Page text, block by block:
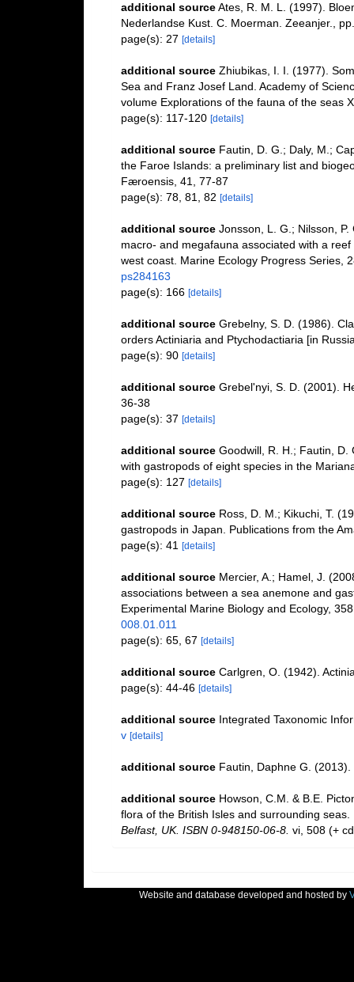
additional source Ates, R. M. L. (1997).
Nederlandse Kust. C. Moerman. Zeeanjer.,
page(s): 27 [details]
additional source Zhiubikas, I. I. (1977).
Sea and Franz Josef Land. Academy of
volume Explorations of the fauna of the seas
page(s): 117-120 [details]
additional source Fautin, D. G.; Daly, M.;
the Faroe Islands: a preliminary list and
Færoensis, 41, 77-87
page(s): 78, 81, 82 [details]
additional source Jonsson, L. G.; Nilsson,
macro- and megafauna associated with a
west coast. Marine Ecology Progress Series,
ps284163
page(s): 166 [details]
additional source Grebelny, S. D. (1986).
orders Actiniaria and Ptychodactiaria [in
page(s): 90 [details]
additional source Grebel'nyi, S. D. (2001).
36-38
page(s): 37 [details]
additional source Goodwill, R. H.; Fautin, D.
with gastropods of eight species in the
page(s): 127 [details]
additional source Ross, D. M.; Kikuchi, T.
gastropods in Japan. Publications from the
page(s): 41
[details]
additional source Mercier, A.; Hamel, J.
associations between a sea anemone and
Experimental Marine Biology and Ecology,
008.01.011
page(s): 65, 67 [details]
additional source Carlgren, O. (1942).
page(s): 44-46 [details]
additional source Integrated Taxonomic
v [details]
additional source Fautin, Daphne G.
additional source Howson, C.M. & B.E.
flora of the British Isles and surrounding seas.
Belfast, UK. ISBN 0-948150-06-8. vi, 508 (+
Website and database developed and hosted by